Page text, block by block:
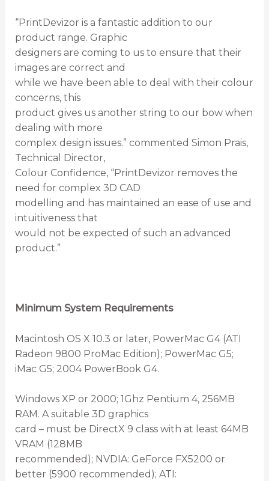
“PrintDevizor is a fantastic addition to our
product range. Graphic
designers are coming to us to ensure that their
images are correct and
while we have been able to deal with their colour
concerns, this
product gives us another string to our bow when
dealing with more
complex design issues.” commented Simon Prais,
Technical Director,
Colour Confidence, “PrintDevizor removes the
need for complex 3D CAD
modelling and has maintained an ease of use and
intuitiveness that
would not be expected of such an advanced
product.”
Minimum System Requirements
Macintosh OS X 10.3 or later, PowerMac G4 (ATI
Radeon 9800 ProMac Edition); PowerMac G5;
iMac G5; 2004 PowerBook G4.
Windows XP or 2000; 1Ghz Pentium 4, 256MB
RAM. A suitable 3D graphics
card – must be DirectX 9 class with at least 64MB
VRAM (128MB
recommended); NVDIA: GeForce FX5200 or
better (5900 recommended); ATI: